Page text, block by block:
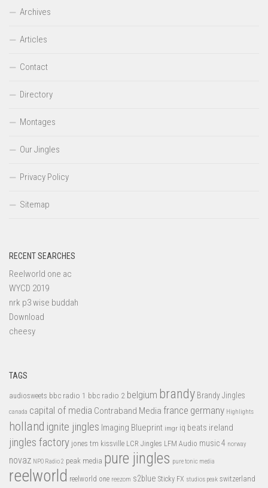
Archives
Articles
Contact
Directory
Montages
Our Jingles
Privacy Policy
Sitemap
RECENT SEARCHES
Reelworld one ac
WYCD 2019
nrk p3 wise buddah
Download
cheesy
TAGS
audiosweets bbc radio 1 bbc radio 2 belgium brandy Brandy Jingles
canada capital of media Contraband Media france germany Highlights
holland ignite jingles Imaging Blueprint imgr iq beats ireland
jingles factory jones tm kissville LCR Jingles LFM Audio music 4 norway
novaz NPO Radio 2 peak media pure jingles pure tonic media
reelworld reelworld one reezom s2blue Sticky FX studios peak switzerland